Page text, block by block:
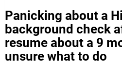
Panicking about a
background check
resume about a 9
unsure what to do